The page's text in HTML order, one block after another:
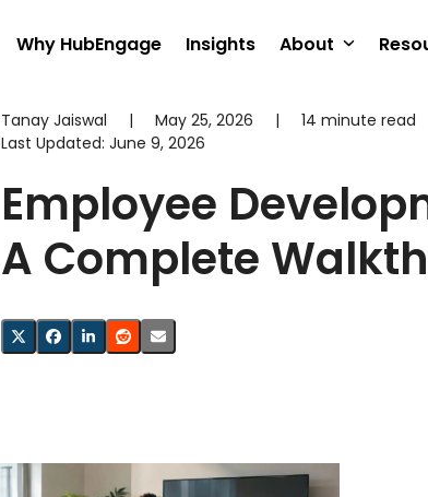
Why HubEngage Insights About
Tanay Jaiswal | May 25, 2026 |
14 minute read
Last Updated: June 9, 2026
Employee
A Complete